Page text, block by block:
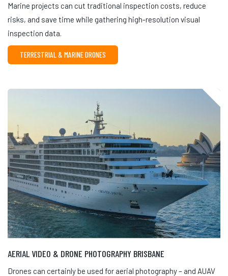
Marine projects can cut traditional inspection costs, reduce
risks, and save time while gathering high-resolution visual
inspection data.
TERRESTRIAL & MARINE DRONES
AERIAL VIDEO & DRONE PHOTOGRAPHY BRISBANE
Drones can certainly be used for aerial photography – and AUAV